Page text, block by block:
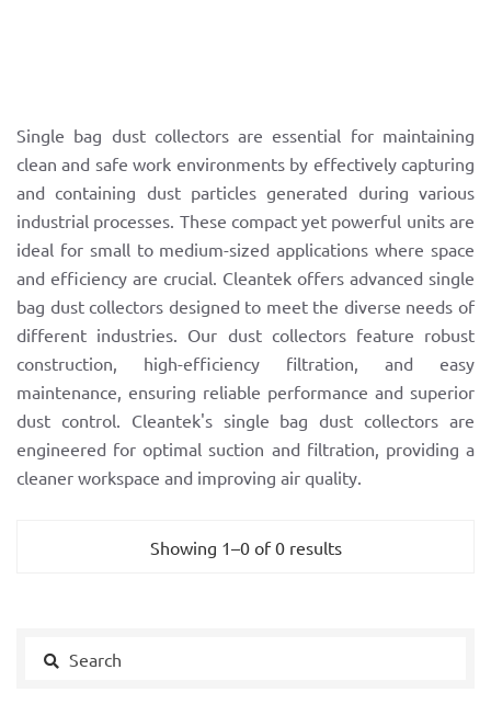
Single bag dust collectors are essential for maintaining
clean and safe work environments by effectively capturing
and containing dust particles generated during various
industrial processes. These compact yet powerful units are
ideal for small to medium-sized applications where space
and efficiency are crucial. Cleantek offers advanced single
bag dust collectors designed to meet the diverse needs of
different industries. Our dust collectors feature robust
construction, high-efficiency filtration, and easy
maintenance, ensuring reliable performance and superior
dust control. Cleantek's single bag dust collectors are
engineered for optimal suction and filtration, providing a
cleaner workspace and improving air quality.
Showing 1–0 of 0 results